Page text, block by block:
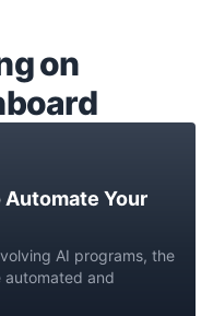
on
Your
AI programs, the
automated and